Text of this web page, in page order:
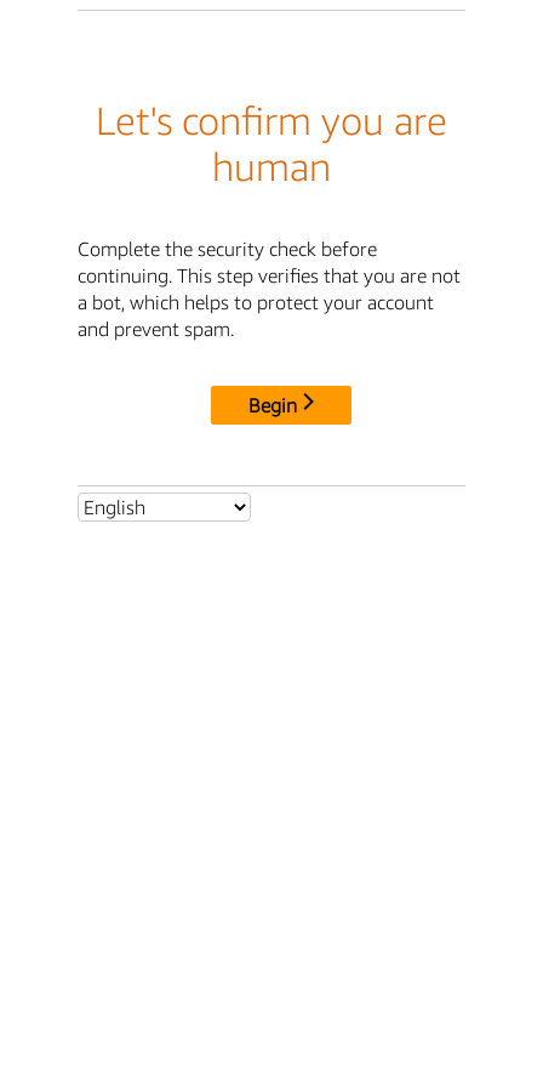
Let's confirm you are
human
Complete the security check before
continuing. This step verifies that you are not
a bot, which helps to protect your account
and prevent spam.
Begin